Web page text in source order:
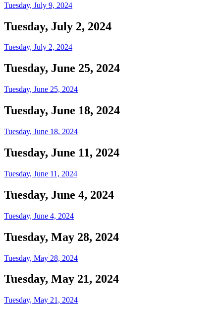
Tuesday, July 9, 2024
Tuesday, July 2, 2024
Tuesday, July 2, 2024
Tuesday, June 25, 2024
Tuesday, June 25, 2024
Tuesday, June 18, 2024
Tuesday, June 18, 2024
Tuesday, June 11, 2024
Tuesday, June 11, 2024
Tuesday, June 4, 2024
Tuesday, June 4, 2024
Tuesday, May 28, 2024
Tuesday, May 28, 2024
Tuesday, May 21, 2024
Tuesday, May 21, 2024